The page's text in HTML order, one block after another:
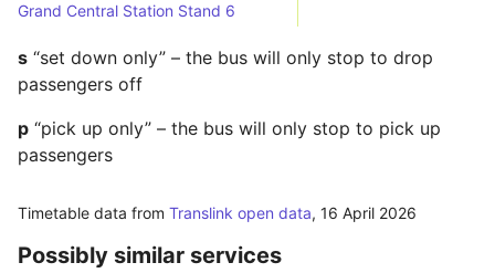
Grand Central Station Stand 6
s “set down only” – the bus will only stop to drop
passengers off
p “pick up only” – the bus will only stop to pick up
passengers
Timetable data from Translink open data, 16 April 2026
Possibly similar services